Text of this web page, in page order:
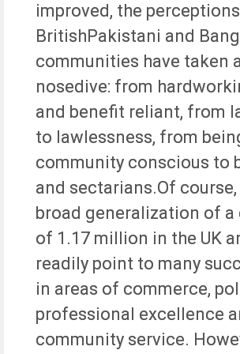
improved, the
BritishPakistani and
communities have taken
nosedive: from
and benefit reliant, from
to lawlessness, from
community conscious to
and sectarians.Of
broad generalization of
of 1.17 million in the UK
readily point to many
in areas of commerce,
professional excellence
community service.